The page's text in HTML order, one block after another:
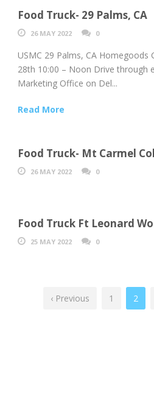
Food Truck- 29 Palms, CA
26 MAY 2022 0
USMC 29 Palms, CA Homegoods
28th 10:00 – Noon Drive through
Marketing Office on Del...
Read More
Food Truck- Mt Carmel
26 MAY 2022 0
Food Truck Ft Leonard
25 MAY 2022 0
‹ Previous 1 2